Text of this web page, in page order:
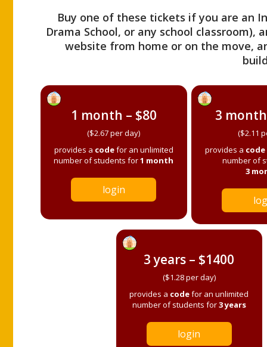
Buy one of these tickets if you are an
Drama School, or any school
website from home or on the move,
1 month – $80
($2.67 per day)
provides a codefor an unlimited
number of students for1 month
login
3
($2.11
provides a code
number of
3
3 years – $1400
($1.28 per day)
provides a codefor an unlimited
number of students for3 years
login